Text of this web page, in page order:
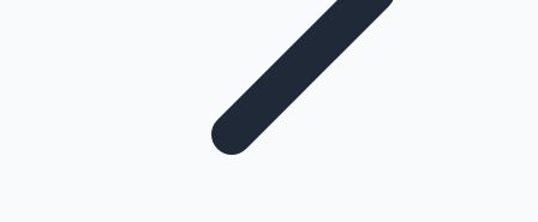
Highest Single Day Collections